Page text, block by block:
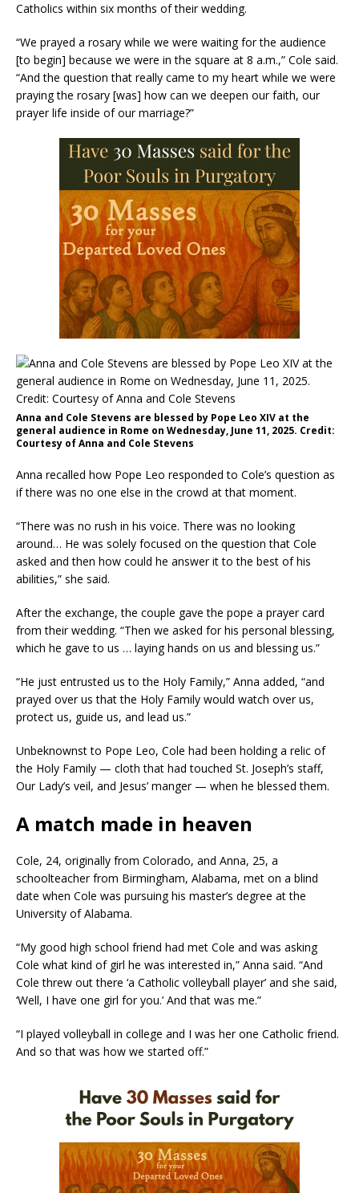
Catholics within six months of their wedding.
“We prayed a rosary while we were waiting for the audience
[to begin] because we were in the square at 8 a.m.,” Cole said.
“And the question that really came to my heart while we were
praying the rosary [was] how can we deepen our faith, our
prayer life inside of our marriage?”
Anna and Cole Stevens are blessed by Pope Leo XIV at the
general audience in Rome on Wednesday, June 11, 2025. Credit:
Courtesy of Anna and Cole Stevens
Anna recalled how Pope Leo responded to Cole’s question as
if there was no one else in the crowd at that moment.
“There was no rush in his voice. There was no looking
around… He was solely focused on the question that Cole
asked and then how could he answer it to the best of his
abilities,” she said.
After the exchange, the couple gave the pope a prayer card
from their wedding. “Then we asked for his personal blessing,
which he gave to us … laying hands on us and blessing us.”
“He just entrusted us to the Holy Family,” Anna added, “and
prayed over us that the Holy Family would watch over us,
protect us, guide us, and lead us.”
Unbeknownst to Pope Leo, Cole had been holding a relic of
the Holy Family — cloth that had touched St. Joseph’s staff,
Our Lady’s veil, and Jesus’ manger — when he blessed them.
A match made in heaven
Cole, 24, originally from Colorado, and Anna, 25, a
schoolteacher from Birmingham, Alabama, met on a blind
date when Cole was pursuing his master’s degree at the
University of Alabama.
“My good high school friend had met Cole and was asking
Cole what kind of girl he was interested in,” Anna said. “And
Cole threw out there ‘a Catholic volleyball player’ and she said,
‘Well, I have one girl for you.’ And that was me.”
“I played volleyball in college and I was her one Catholic friend.
And so that was how we started off.”